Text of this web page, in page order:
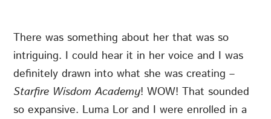
There was something about her that was so
intriguing. I could hear it in her voice and I was
definitely drawn into what she was creating –
Starfire Wisdom Academy! WOW! That sounded
so expansive. Luma Lor and I were enrolled in a